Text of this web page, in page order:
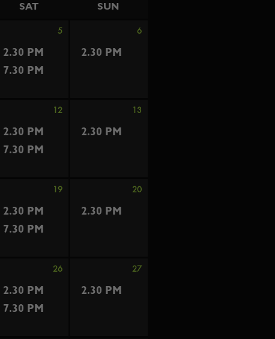
SAT SUN
5 6
2.30 PM
2.30 PM
7.30 PM
12 13
2.30 PM
2.30 PM
7.30 PM
19 20
2.30 PM
2.30 PM
7.30 PM
26 27
2.30 PM
2.30 PM
7.30 PM